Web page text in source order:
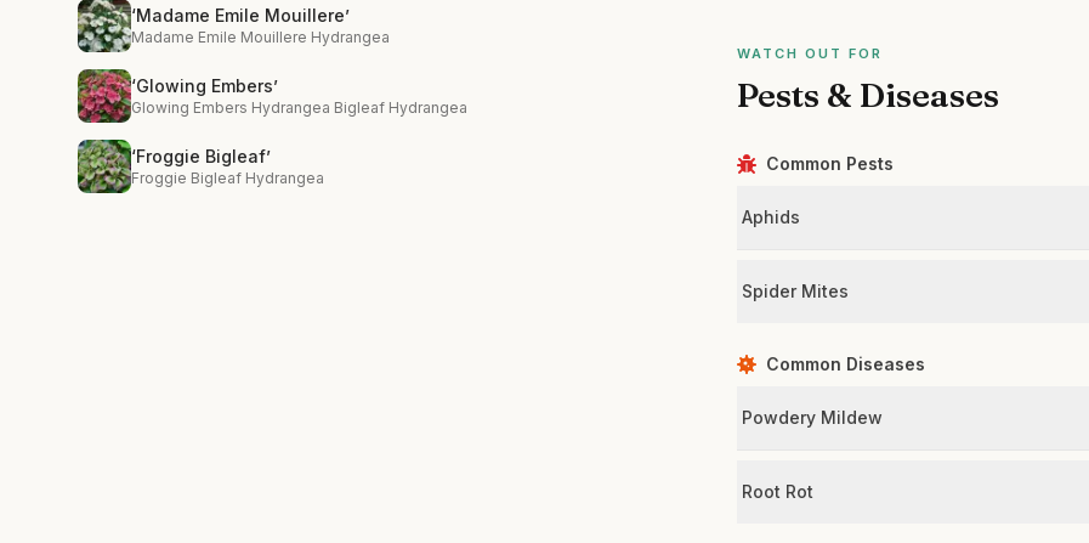
‘Madame Emile Mouillere’
Madame Emile Mouillere Hydrangea
‘Glowing Embers’
Glowing Embers Hydrangea Bigleaf Hydrangea
‘Froggie Bigleaf’
Froggie Bigleaf Hydrangea
WATCH OUT FOR
Pests & Diseases
Common Pests
Aphids
Spider Mites
Common Diseases
Powdery Mildew
Root Rot